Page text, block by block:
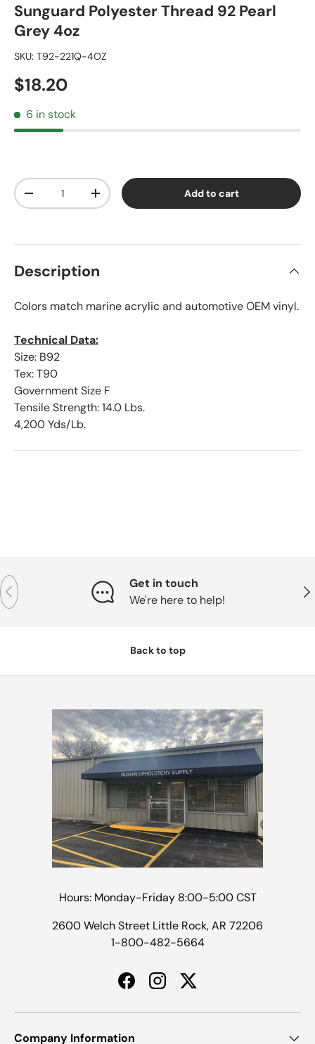
Sunguard Polyester Thread 92 Pearl
Grey 4oz
SKU: T92-221Q-4OZ
Regular price
$18.20
6 in stock
Qty
Decrease quantityIncrease quantity Add to cart
Description
Colors match marine acrylic and automotive OEM vinyl.
Technical Data:
Size: B92
Tex: T90
Government Size F
Tensile Strength: 14.0 Lbs.
4,200 Yds/Lb.
Previous
Get in touch
We're here to help!
Back to top
Hours: Monday-Friday 8:00-5:00 CST
2600 Welch Street Little Rock, AR 72206
1-800-482-5664
FacebookInstagramTwitter
Company Information